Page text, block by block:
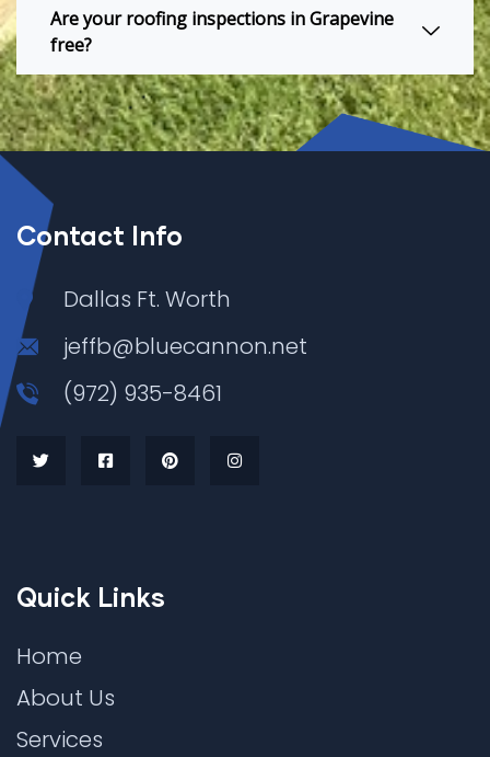
Are your roofing inspections in Grapevine
free?
Contact Info
Dallas Ft. Worth
jeffb@bluecannon.net
(972) 935-8461
Quick Links
Home
About Us
Services